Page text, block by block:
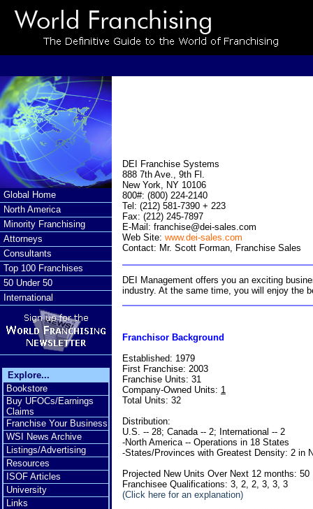
Global Home
North America
Minority Franchising
Attorneys
Consultants
Top 100 Franchises
50 Under 50
International
Explore...
Bookstore
Buy UFOCs/Earnings
Claims
Franchise Your Business
WSI News Archive
Listings/Advertising
Resources
ISOF Articles
University
Links
DEI Franchise Systems
888 7th Ave., 9th Fl.
New York, NY 10106
800#: (800) 224-2140
Tel: (212) 581-7390 + 223
Fax: (212) 245-7897
E-Mail: franchise@dei-sales.com
Web Site: www.dei-sales.com
Contact: Mr. Scott Forman, Franchise Sales
DEI Management offers you an exciting
industry. At the same time, you will enjoy the
Franchisor Background
Established: 1979
First Franchise: 2003
Franchise Units: 31
Company-Owned Units: 1
Total Units: 32
Distribution:
U.S. -- 28; Canada -- 2; International -- 2
-North America -- Operations in 18 States
-States/Provinces with Greatest Density: 2 in
Projected New Units Over Next 12 months: 50
Franchisee Qualifications: 3, 2, 2, 3, 3, 3
(Click here for an explanation)